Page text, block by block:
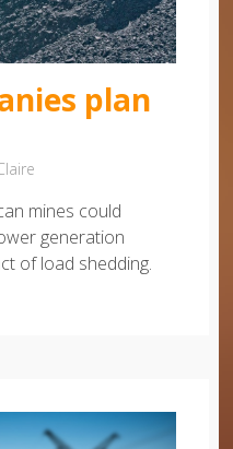
plan
mines could
generation
of load shedding.